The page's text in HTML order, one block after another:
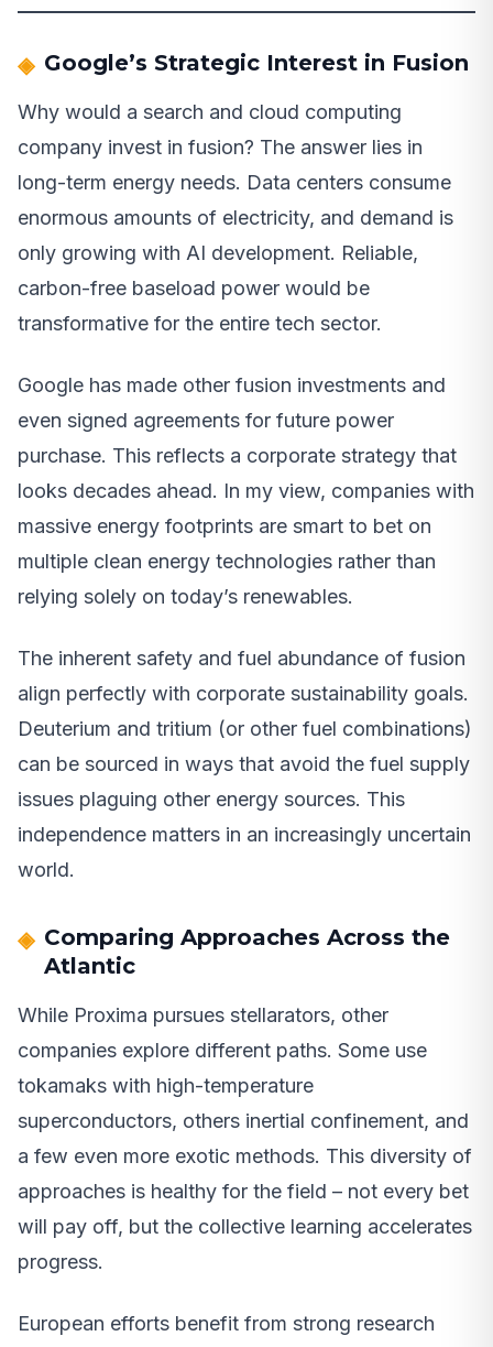
Google’s Strategic Interest in Fusion
Why would a search and cloud computing
company invest in fusion? The answer lies in
long-term energy needs. Data centers consume
enormous amounts of electricity, and demand is
only growing with AI development. Reliable,
carbon-free baseload power would be
transformative for the entire tech sector.
Google has made other fusion investments and
even signed agreements for future power
purchase. This reflects a corporate strategy that
looks decades ahead. In my view, companies with
massive energy footprints are smart to bet on
multiple clean energy technologies rather than
relying solely on today’s renewables.
The inherent safety and fuel abundance of fusion
align perfectly with corporate sustainability goals.
Deuterium and tritium (or other fuel combinations)
can be sourced in ways that avoid the fuel supply
issues plaguing other energy sources. This
independence matters in an increasingly uncertain
world.
Comparing Approaches Across the
Atlantic
While Proxima pursues stellarators, other
companies explore different paths. Some use
tokamaks with high-temperature
superconductors, others inertial confinement, and
a few even more exotic methods. This diversity of
approaches is healthy for the field – not every bet
will pay off, but the collective learning accelerates
progress.
European efforts benefit from strong research